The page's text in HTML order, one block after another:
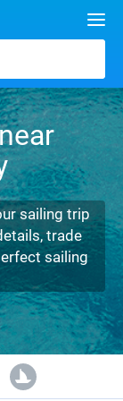
sailing trip
trade
sailing